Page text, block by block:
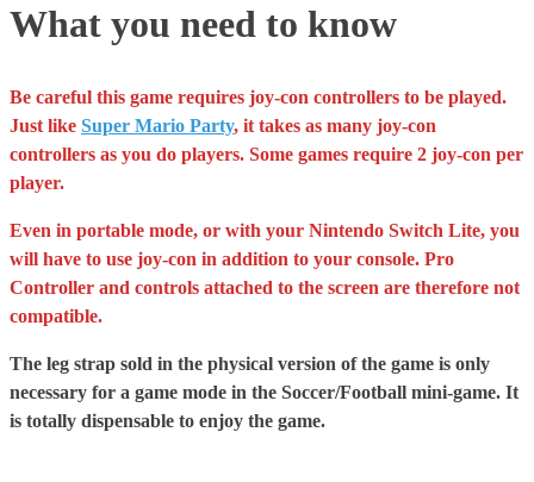
What you need to know
Be careful this game requires joy-con controllers to be played.
Just like Super Mario Party, it takes as many joy-con
controllers as you do players. Some games require 2 joy-con per
player.
Even in portable mode, or with your Nintendo Switch Lite, you
will have to use joy-con in addition to your console. Pro
Controller and controls attached to the screen are therefore not
compatible.
The leg strap sold in the physical version of the game is only
necessary for a game mode in the Soccer/Football mini-game. It
is totally dispensable to enjoy the game.